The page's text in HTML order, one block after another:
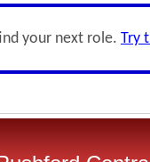
your next role. Try